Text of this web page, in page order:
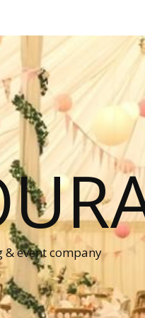
& event company